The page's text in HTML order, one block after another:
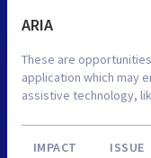
ARIA
These are
application which may
assistive technology,
IMPACT ISSUE